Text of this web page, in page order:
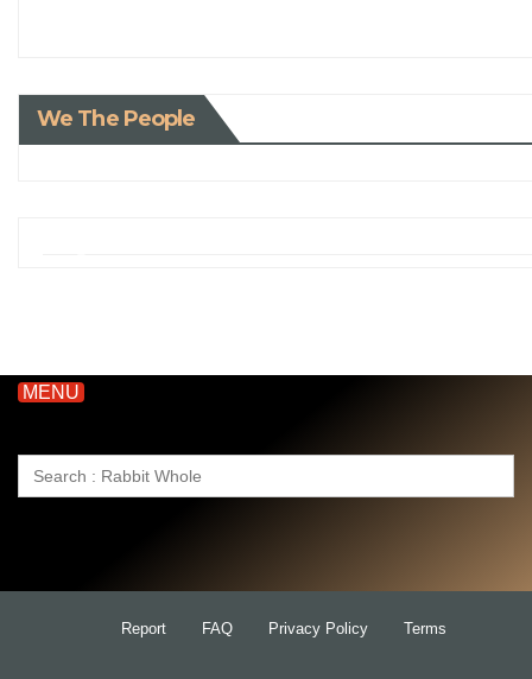
We The People
MENU
Search
Report FAQ Privacy Policy Terms